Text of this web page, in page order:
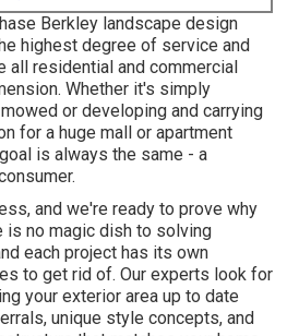
Berkley landscape design
highest degree of service and
all residential and commercial
Whether it's simply
or developing and carrying
for a huge mall or apartment
is always the same - a
and we're ready to prove why
is no magic dish to solving
each project has its own
to get rid of. Our experts look for
your exterior area up to date
unique style concepts, and